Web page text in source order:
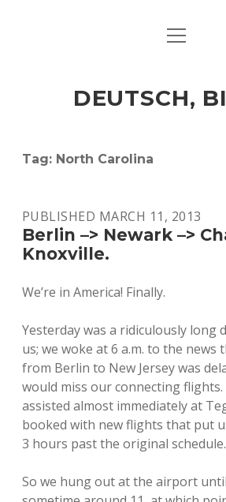
ART & CULTURE
HERE & THERE
LIFE & TIMES
open
DEUTSCH,
Tag: North Carolina
PUBLISHED MARCH 11, 2013
Berlin –> Newark –>
Knoxville.
We’re in America! Finally.
Yesterday was a ridiculously long
us; we woke at 6 a.m. to the
from Berlin to New Jersey was
would miss our connecting flights.
assisted almost immediately at
booked with new flights that put
3 hours past the original schedule.
So we hung out at the airport